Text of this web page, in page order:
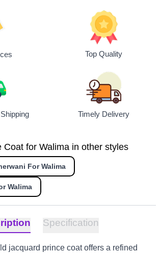
Top Quality
Timely Delivery
Coat for Walima in other styles
For Walima
Walima
Specification
jacquard prince coat offers a refined